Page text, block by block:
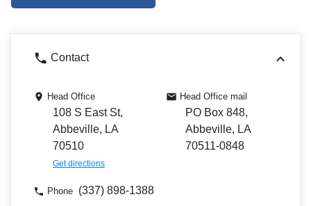
Contact
Head Office
108 S East St,
Abbeville, LA
70510
Get directions
Head Office mail
PO Box 848,
Abbeville, LA
70511-0848
Phone (337) 898-1388